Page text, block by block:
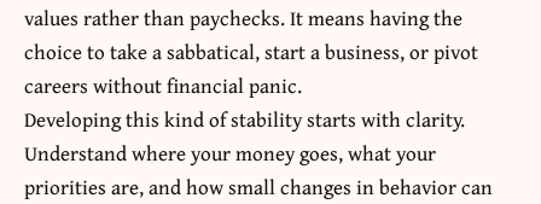
values rather than paychecks. It means having the
choice to take a sabbatical, start a business, or pivot
careers without financial panic.
Developing this kind of stability starts with clarity.
Understand where your money goes, what your
priorities are, and how small changes in behavior can